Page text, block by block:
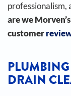
are we
customer
DRAIN